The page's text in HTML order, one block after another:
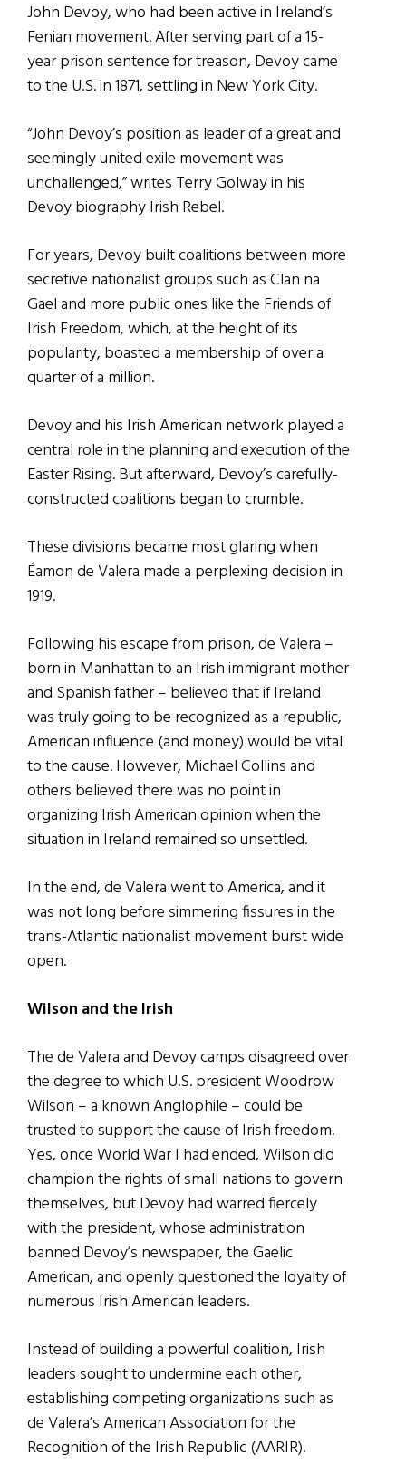
John Devoy, who had been active in Ireland’s
Fenian movement. After serving part of a 15-
year prison sentence for treason, Devoy came
to the U.S. in 1871, settling in New York City.
“John Devoy’s position as leader of a great and
seemingly united exile movement was
unchallenged,” writes Terry Golway in his
Devoy biography Irish Rebel.
For years, Devoy built coalitions between more
secretive nationalist groups such as Clan na
Gael and more public ones like the Friends of
Irish Freedom, which, at the height of its
popularity, boasted a membership of over a
quarter of a million.
Devoy and his Irish American network played a
central role in the planning and execution of the
Easter Rising. But afterward, Devoy’s carefully-
constructed coalitions began to crumble.
These divisions became most glaring when
Éamon de Valera made a perplexing decision in
1919.
Following his escape from prison, de Valera –
born in Manhattan to an Irish immigrant mother
and Spanish father – believed that if Ireland
was truly going to be recognized as a republic,
American influence (and money) would be vital
to the cause. However, Michael Collins and
others believed there was no point in
organizing Irish American opinion when the
situation in Ireland remained so unsettled.
In the end, de Valera went to America, and it
was not long before simmering fissures in the
trans-Atlantic nationalist movement burst wide
open.
Wilson and the Irish
The de Valera and Devoy camps disagreed over
the degree to which U.S. president Woodrow
Wilson – a known Anglophile – could be
trusted to support the cause of Irish freedom.
Yes, once World War I had ended, Wilson did
champion the rights of small nations to govern
themselves, but Devoy had warred fiercely
with the president, whose administration
banned Devoy’s newspaper, the Gaelic
American, and openly questioned the loyalty of
numerous Irish American leaders.
Instead of building a powerful coalition, Irish
leaders sought to undermine each other,
establishing competing organizations such as
de Valera’s American Association for the
Recognition of the Irish Republic (AARIR).